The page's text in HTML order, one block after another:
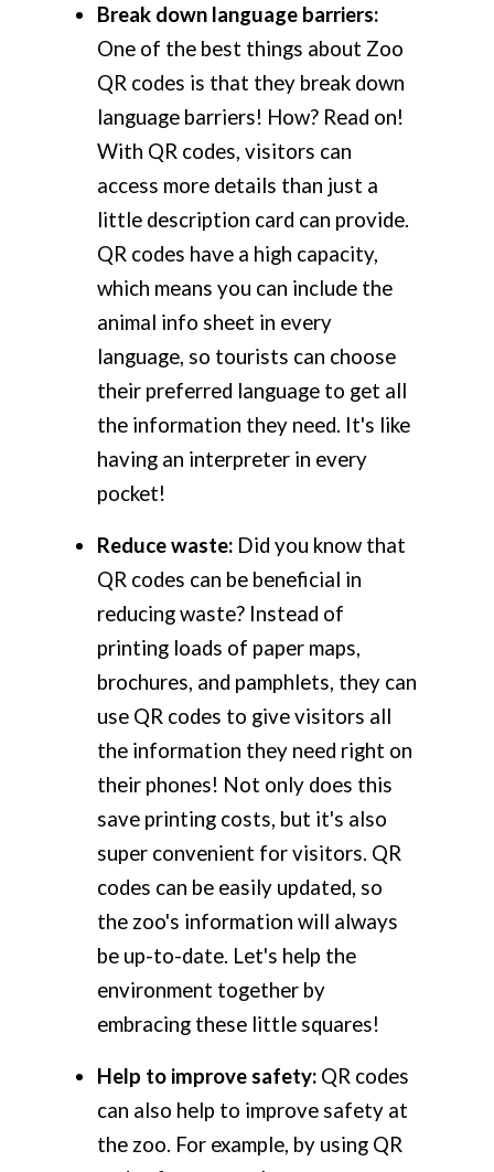
Break down language barriers:
One of the best things about Zoo
QR codes is that they break down
language barriers! How? Read on!
With QR codes, visitors can
access more details than just a
little description card can provide.
QR codes have a high capacity,
which means you can include the
animal info sheet in every
language, so tourists can choose
their preferred language to get all
the information they need. It's like
having an interpreter in every
pocket!
Reduce waste: Did you know that
QR codes can be beneficial in
reducing waste? Instead of
printing loads of paper maps,
brochures, and pamphlets, they can
use QR codes to give visitors all
the information they need right on
their phones! Not only does this
save printing costs, but it's also
super convenient for visitors. QR
codes can be easily updated, so
the zoo's information will always
be up-to-date. Let's help the
environment together by
embracing these little squares!
Help to improve safety: QR codes
can also help to improve safety at
the zoo. For example, by using QR